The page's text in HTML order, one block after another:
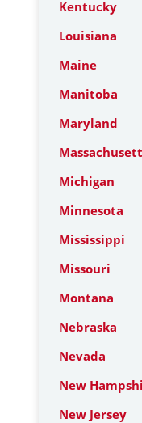
Kentucky
Louisiana
Maine
Manitoba
Maryland
Michigan
Minnesota
Mississippi
Missouri
Montana
Nebraska
Nevada
New
New Jersey